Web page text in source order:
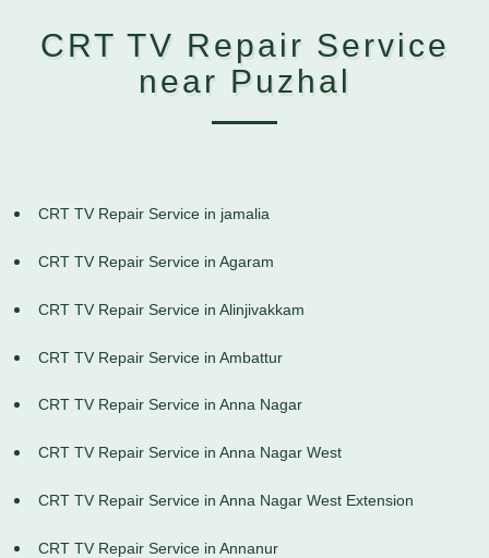
CRT TV Repair Service
near Puzhal
CRT TV Repair Service in jamalia
CRT TV Repair Service in Agaram
CRT TV Repair Service in Alinjivakkam
CRT TV Repair Service in Ambattur
CRT TV Repair Service in Anna Nagar
CRT TV Repair Service in Anna Nagar West
CRT TV Repair Service in Anna Nagar West Extension
CRT TV Repair Service in Annanur